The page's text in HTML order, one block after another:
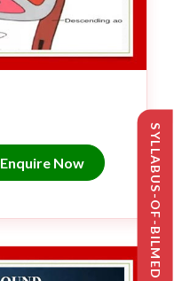
SYLLABUS-OF-BILMED
Enquire Now